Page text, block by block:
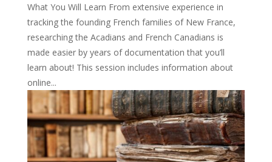
What You Will Learn From extensive experience in
tracking the founding French families of New France,
researching the Acadians and French Canadians is
made easier by years of documentation that you’ll
learn about! This session includes information about
online...